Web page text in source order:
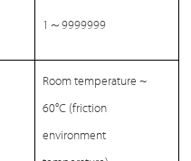
1 ～9999999
Room temperature ~
60℃ (friction
environment